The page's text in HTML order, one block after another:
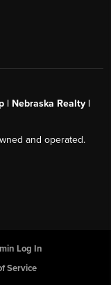
| Nebraska Realty |
and operated.
Log In
Service